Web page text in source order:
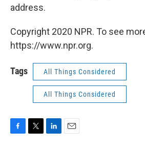
address.
Copyright 2020 NPR. To see
https://www.npr.org.
Tags All Things Considered
All Things Considered